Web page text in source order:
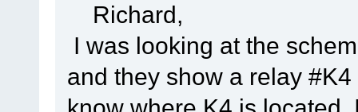
Richard,
I was looking at the
and they show a relay